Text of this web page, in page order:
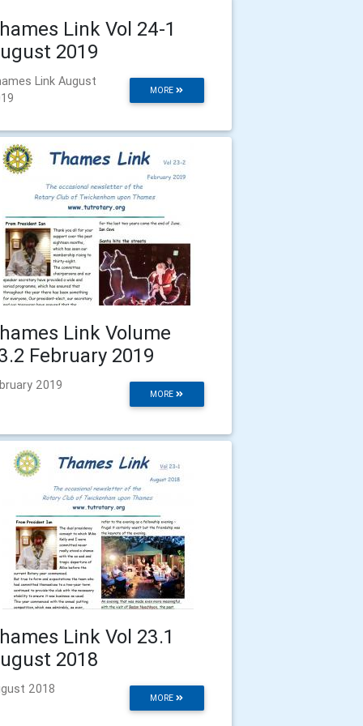
Link Vol 24-1
2019
MORE
Link August
Link Volume
February 2019
MORE
2019
Link Vol 23.1
2018
MORE
2018